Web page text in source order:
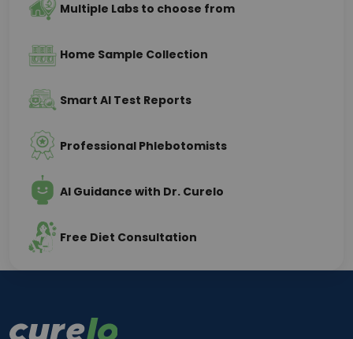
Multiple Labs to choose from
Home Sample Collection
Smart AI Test Reports
Professional Phlebotomists
AI Guidance with Dr. Curelo
Free Diet Consultation